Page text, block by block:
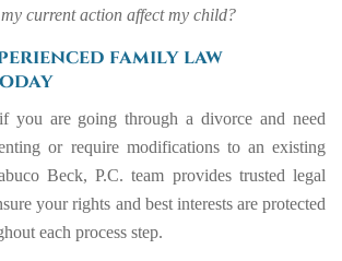
current action affect my child?
family law
if you are going through a divorce and need
or require modifications to an existing
Beck, P.C. team provides trusted legal
your rights and best interests are protected
each process step.